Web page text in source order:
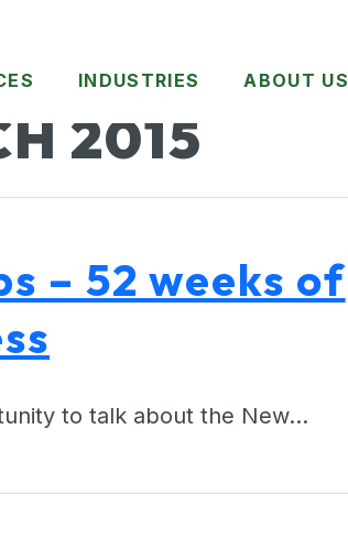
INDUSTRIES ABOUT US
2015
– 52 weeks of
to talk about the New…